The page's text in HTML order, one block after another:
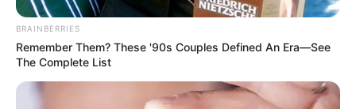
Actress- Ashley Tisdale
Film(s) – Gladiator, Harry Potter Series, A
Walk To Remember, Paranormal Activity,
The Dark Knight, The Godfather
BRAINBERRIES
Remember Them? These '90s Couples Defined An Era—See
The Complete List